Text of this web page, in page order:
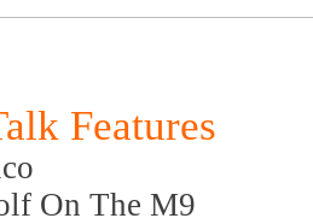
Features
On The M9